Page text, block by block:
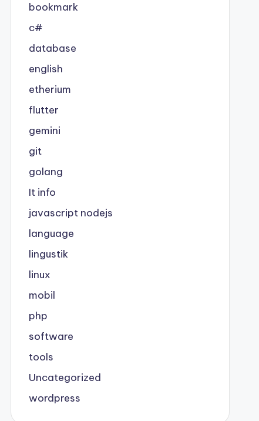
bookmark
c#
database
english
etherium
flutter
gemini
git
golang
It info
javascript nodejs
language
lingustik
linux
mobil
php
software
tools
Uncategorized
wordpress